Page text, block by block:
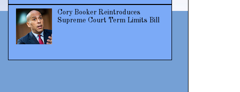
Cory Booker Reintroduces
Supreme Court Term Limits Bill